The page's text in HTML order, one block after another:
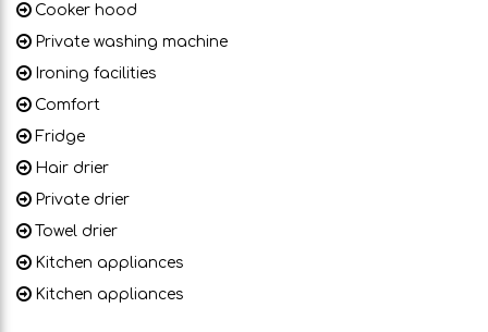
Cooker hood
Private washing machine
Ironing facilities
Comfort
Fridge
Hair drier
Private drier
Towel drier
Kitchen appliances
Kitchen appliances